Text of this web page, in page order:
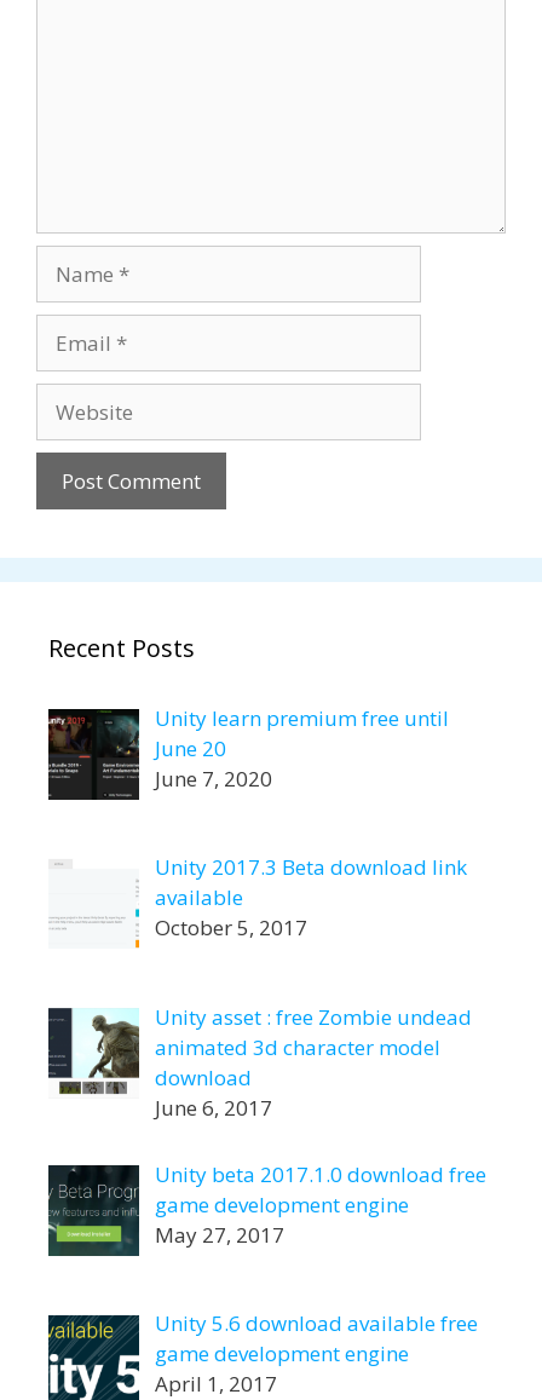
Recent Posts
Unity learn premium free until
June 20
June 7, 2020
Unity 2017.3 Beta download link
available
October 5, 2017
Unity asset : free Zombie undead
animated 3d character model
download
June 6, 2017
Unity beta 2017.1.0 download free
game development engine
May 27, 2017
Unity 5.6 download available free
game development engine
April 1, 2017